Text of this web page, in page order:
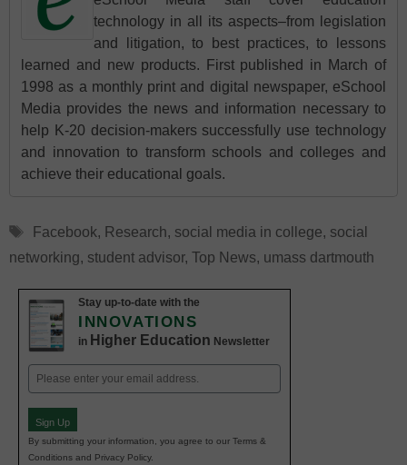
technology in all its aspects–from legislation
and litigation, to best practices, to lessons
learned and new products. First published in March of
1998 as a monthly print and digital newspaper, eSchool
Media provides the news and information necessary to
help K-20 decision-makers successfully use technology
and innovation to transform schools and colleges and
achieve their educational goals.
Tags
Facebook, Research, social media in college, social
networking, student advisor, Top News, umass dartmouth
Stay up-to-date with the
INNOVATIONS
in Higher Education Newsletter
Email
(Required)
Sign Up
By submitting your information, you agree to our Terms &
Conditions and Privacy Policy.